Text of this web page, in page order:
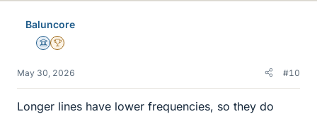
Baluncore
Science Advisor
2025 Award
May 30, 2026 #10
Longer lines have lower frequencies, so they do